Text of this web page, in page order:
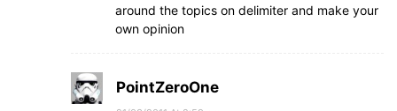
around the topics on delimiter and make your
own opinion
PointZeroOne